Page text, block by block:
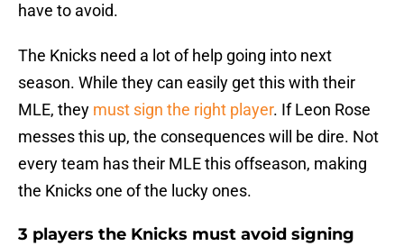
have to avoid.
The Knicks need a lot of help going into next
season. While they can easily get this with their
MLE, they must sign the right player. If Leon Rose
messes this up, the consequences will be dire. Not
every team has their MLE this offseason, making
the Knicks one of the lucky ones.
3 players the Knicks must avoid signing